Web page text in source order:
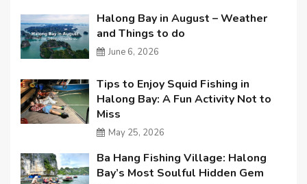
Halong Bay in August – Weather
and Things to do
June 6, 2026
Tips to Enjoy Squid Fishing in
Halong Bay: A Fun Activity Not to
Miss
May 25, 2026
Ba Hang Fishing Village: Halong
Bay’s Most Soulful Hidden Gem